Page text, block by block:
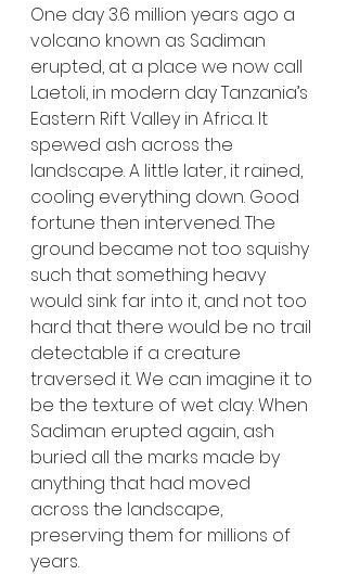
One day 3.6 million years ago a
volcano known as Sadiman
erupted, at a place we now call
Laetoli, in modern day Tanzania’s
Eastern Rift Valley in Africa. It
spewed ash across the
landscape. A little later, it rained,
cooling everything down. Good
fortune then intervened. The
ground became not too squishy
such that something heavy
would sink far into it, and not too
hard that there would be no trail
detectable if a creature
traversed it. We can imagine it to
be the texture of wet clay. When
Sadiman erupted again, ash
buried all the marks made by
anything that had moved
across the landscape,
preserving them for millions of
years.